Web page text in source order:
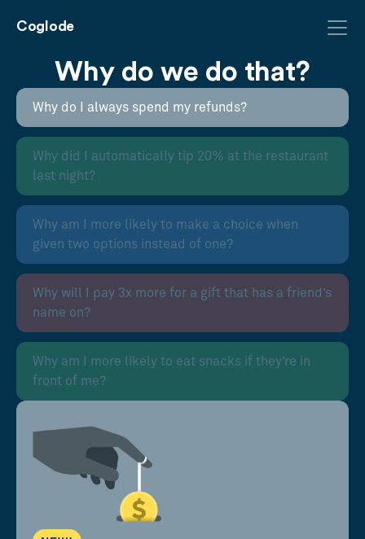
Coglode
Why do we do that?
Why do I always spend my refunds?
Why did I automatically tip 20% at the restaurant
last night?
Why am I more likely to make a choice when
given two options instead of one?
Why will I pay 3x more for a gift that has a friend’s
name on?
Why am I more likely to eat snacks if they’re in
front of me?